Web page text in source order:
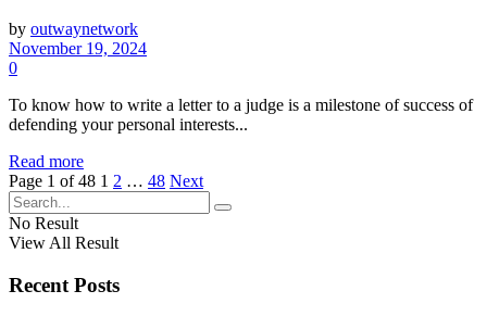
by outwaynetwork
November 19, 2024
0
To know how to write a letter to a judge is a milestone of success of
defending your personal interests...
Read more
Page 1 of 48 1 2 … 48 Next
No Result
View All Result
Recent Posts